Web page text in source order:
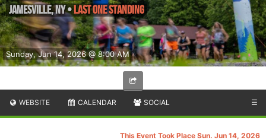
Sunday, Jun 14, 2026 @ 8:00 AM
Jamesville,NY•Last One Standing
WEBSITE CALENDAR SOCIAL ☰
This Event Took Place Sun. Jun 14, 2026